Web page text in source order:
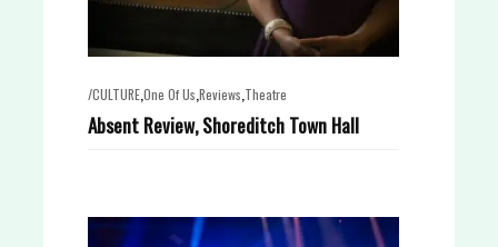
/CULTUREOne Of Us Reviews Theatre
Absent Review, Shoreditch Town Hall